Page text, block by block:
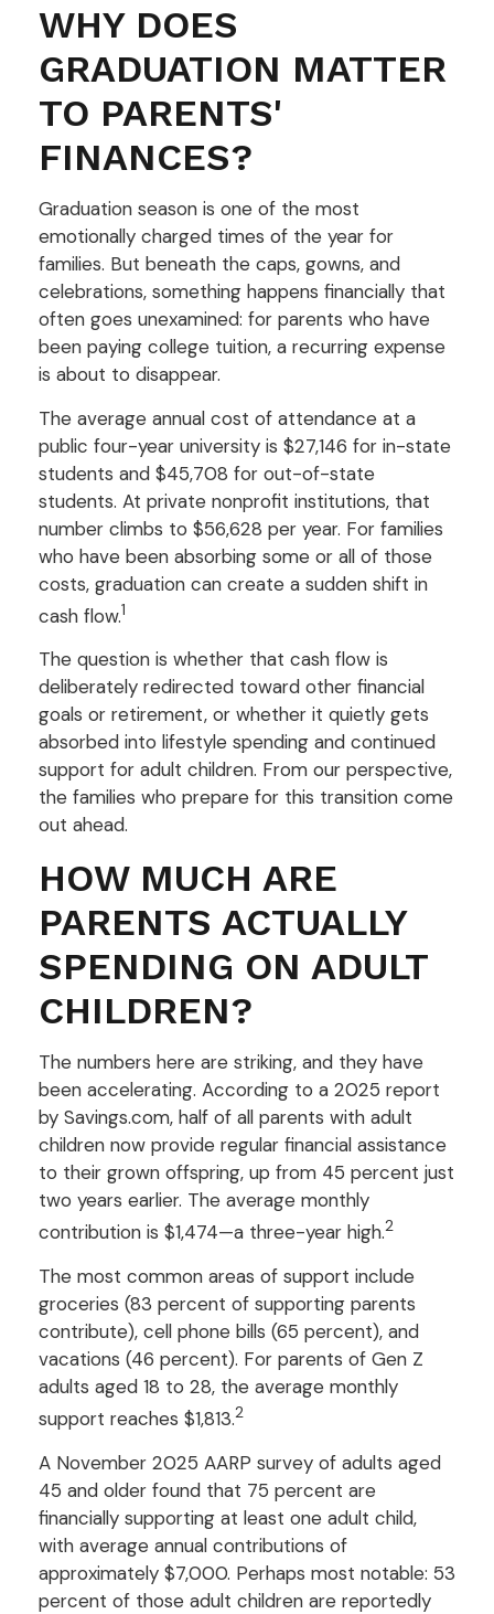
WHY DOES
GRADUATION MATTER
TO PARENTS'
FINANCES?
Graduation season is one of the most
emotionally charged times of the year for
families. But beneath the caps, gowns, and
celebrations, something happens financially that
often goes unexamined: for parents who have
been paying college tuition, a recurring expense
is about to disappear.
The average annual cost of attendance at a
public four-year university is $27,146 for in-state
students and $45,708 for out-of-state
students. At private nonprofit institutions, that
number climbs to $56,628 per year. For families
who have been absorbing some or all of those
costs, graduation can create a sudden shift in
cash flow.1
The question is whether that cash flow is
deliberately redirected toward other financial
goals or retirement, or whether it quietly gets
absorbed into lifestyle spending and continued
support for adult children. From our perspective,
the families who prepare for this transition come
out ahead.
HOW MUCH ARE
PARENTS ACTUALLY
SPENDING ON ADULT
CHILDREN?
The numbers here are striking, and they have
been accelerating. According to a 2025 report
by Savings.com, half of all parents with adult
children now provide regular financial assistance
to their grown offspring, up from 45 percent just
two years earlier. The average monthly
contribution is $1,474—a three-year high.2
The most common areas of support include
groceries (83 percent of supporting parents
contribute), cell phone bills (65 percent), and
vacations (46 percent). For parents of Gen Z
adults aged 18 to 28, the average monthly
support reaches $1,813.2
A November 2025 AARP survey of adults aged
45 and older found that 75 percent are
financially supporting at least one adult child,
with average annual contributions of
approximately $7,000. Perhaps most notable: 53
percent of those adult children are reportedly